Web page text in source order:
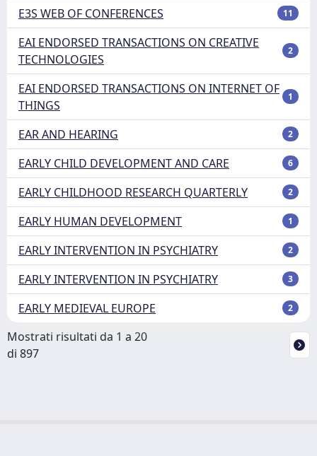
E3S WEB OF CONFERENCES 11
EAI ENDORSED TRANSACTIONS ON CREATIVE
TECHNOLOGIES
2
EAI ENDORSED TRANSACTIONS ON INTERNET OF
THINGS
1
EAR AND HEARING 2
EARLY CHILD DEVELOPMENT AND CARE 6
EARLY CHILDHOOD RESEARCH QUARTERLY 2
EARLY HUMAN DEVELOPMENT 1
EARLY INTERVENTION IN PSYCHIATRY 2
EARLY INTERVENTION IN PSYCHIATRY 3
EARLY MEDIEVAL EUROPE 2
Mostrati risultati da 1 a 20
di 897